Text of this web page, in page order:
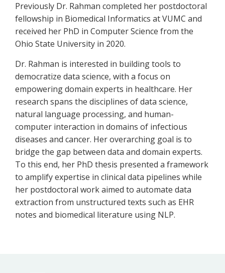
Previously Dr. Rahman completed her postdoctoral
fellowship in Biomedical Informatics at VUMC and
received her PhD in Computer Science from the
Ohio State University in 2020.
Dr. Rahman is interested in building tools to
democratize data science, with a focus on
empowering domain experts in healthcare. Her
research spans the disciplines of data science,
natural language processing, and human-
computer interaction in domains of infectious
diseases and cancer. Her overarching goal is to
bridge the gap between data and domain experts.
To this end, her PhD thesis presented a framework
to amplify expertise in clinical data pipelines while
her postdoctoral work aimed to automate data
extraction from unstructured texts such as EHR
notes and biomedical literature using NLP.